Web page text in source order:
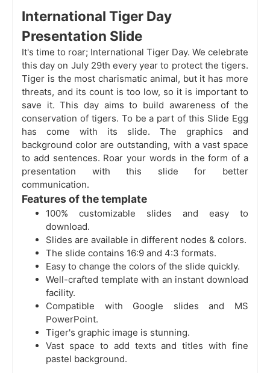
International Tiger Day
Presentation Slide
It's time to roar; International Tiger Day. We celebrate
this day on July 29th every year to protect the tigers.
Tiger is the most charismatic animal, but it has more
threats, and its count is too low, so it is important to
save it. This day aims to build awareness of the
conservation of tigers. To be a part of this Slide Egg
has come with its slide. The graphics and
background color are outstanding, with a vast space
to add sentences. Roar your words in the form of a
presentation with this slide for better
communication.
Features of the template
100% customizable slides and easy to
download.
Slides are available in different nodes & colors.
The slide contains 16:9 and 4:3 formats.
Easy to change the colors of the slide quickly.
Well-crafted template with an instant download
facility.
Compatible with Google slides and MS
PowerPoint.
Tiger's graphic image is stunning.
Vast space to add texts and titles with fine
pastel background.